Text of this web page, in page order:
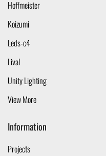
Hoffmeister
Koizumi
Leds-c4
Lival
Unity Lighting
View More
Information
Projects